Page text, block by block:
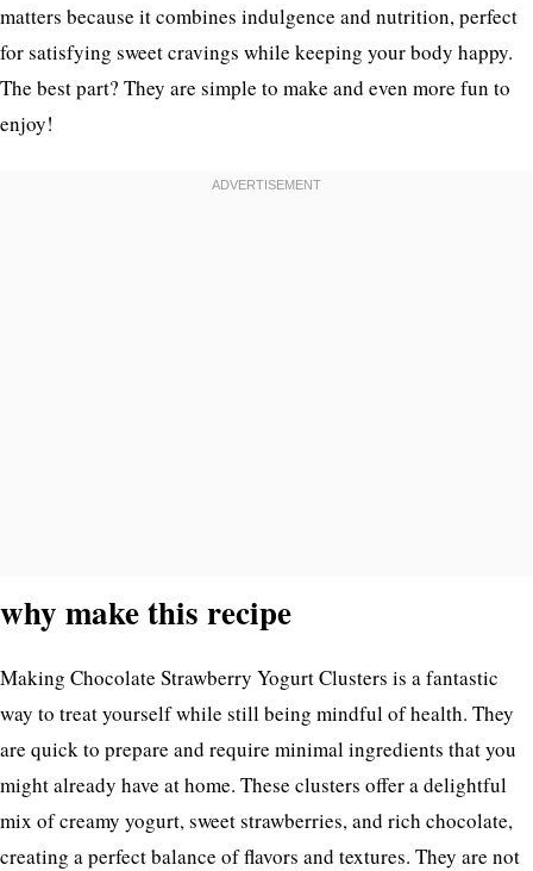
matters because it combines indulgence and nutrition, perfect
for satisfying sweet cravings while keeping your body happy.
The best part? They are simple to make and even more fun to
enjoy!
why make this recipe
Making Chocolate Strawberry Yogurt Clusters is a fantastic
way to treat yourself while still being mindful of health. They
are quick to prepare and require minimal ingredients that you
might already have at home. These clusters offer a delightful
mix of creamy yogurt, sweet strawberries, and rich chocolate,
creating a perfect balance of flavors and textures. They are not